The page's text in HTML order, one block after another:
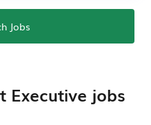
Jobs
Executive jobs